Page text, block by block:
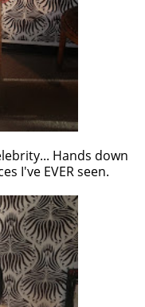
Hands down
I've EVER seen.